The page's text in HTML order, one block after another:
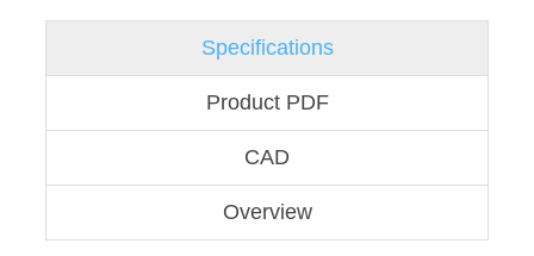
Specifications
Product PDF
CAD
Overview